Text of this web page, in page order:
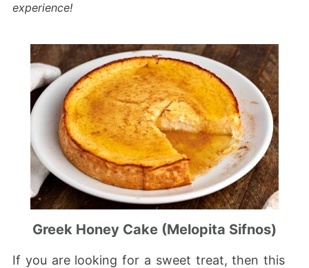
experience!
Greek Honey Cake (Melopita Sifnos)
If you are looking for a sweet treat, then this